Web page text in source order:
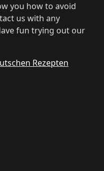
you how to avoid
us with any
fun trying out our
Rezepten